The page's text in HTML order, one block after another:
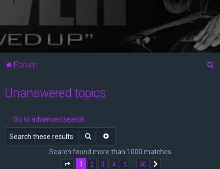
Forum
Unanswered topics
Go to advanced search
Search
Search found more than 1000 matches
Page of 40
1 2 3 4 5 40